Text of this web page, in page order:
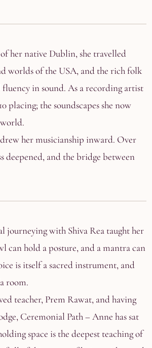
her native Dublin, she travelled
worlds of the USA, and the rich folk
in sound. As a recording artist
placing; the soundscapes she now
her musicianship inward. Over
deepened, and the bridge between
journeying with Shiva Rea taught her
can hold a posture, and a mantra can
is itself a sacred instrument, and
room.
teacher, Prem Rawat, and having
Ceremonial Path – Anne has sat
space is the deepest teaching of